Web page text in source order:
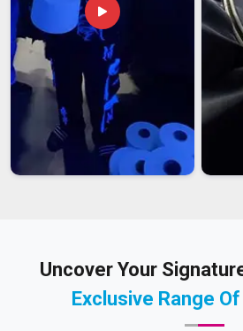
Uncover Your
Exclusive Range